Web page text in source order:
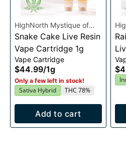
HighNorth Mystique of
Maine
Snake Cake Live Resin
Vape Cartridge 1g
Vape Cartridge
$44.99/1g
Only a few left in stock!
Sativa Hybrid THC 78%
Add to cart